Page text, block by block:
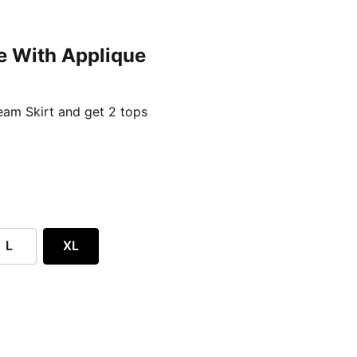
With Applique
Skirt and get 2 tops
L XL